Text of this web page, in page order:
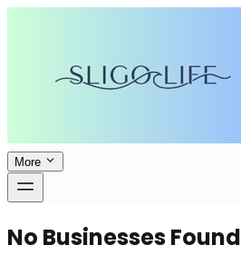
More
No Businesses Found